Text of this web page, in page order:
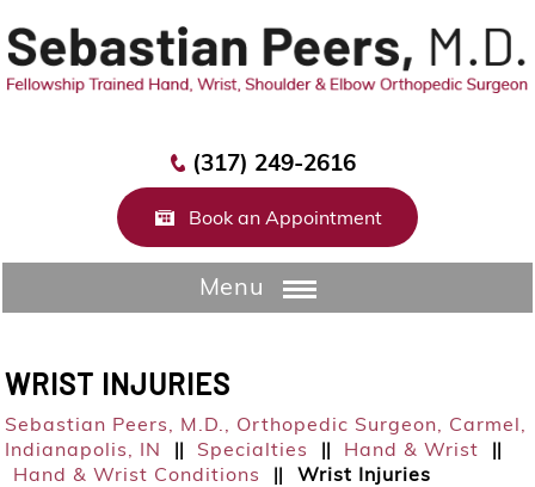
(317) 249-2616
Book an Appointment
Menu
WRIST INJURIES
Sebastian Peers, M.D.,
Orthopedic Surgeon, Carmel,
Indianapolis, IN
|| Specialties || Hand & Wrist ||
Hand & Wrist Conditions || Wrist Injuries